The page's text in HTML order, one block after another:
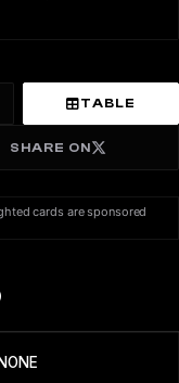
TABLE
SHARE ON
cards are sponsored
NONE